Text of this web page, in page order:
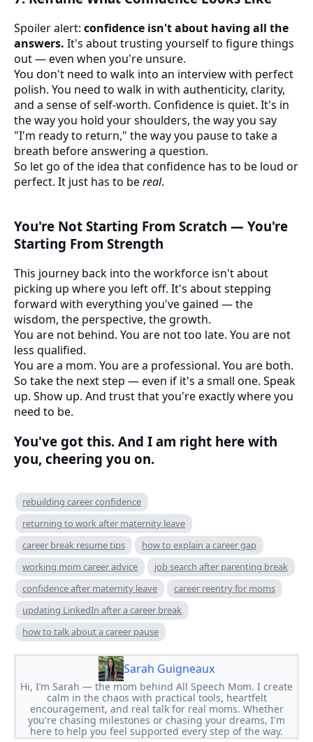
Spoiler alert: confidence isn't about having all the
answers. It's about trusting yourself to figure things
out — even when you're unsure.
You don't need to walk into an interview with perfect
polish. You need to walk in with authenticity, clarity,
and a sense of self-worth. Confidence is quiet. It's in
the way you hold your shoulders, the way you say
"I'm ready to return," the way you pause to take a
breath before answering a question.
So let go of the idea that confidence has to be loud or
perfect. It just has to bereal.
You're Not Starting From Scratch — You're
Starting From Strength
This journey back into the workforce isn't about
picking up where you left off. It's about stepping
forward with everything you've gained — the
wisdom, the perspective, the growth.
You are not behind. You are not too late. You are not
less qualified.
You are a mom. You are a professional. You are both.
So take the next step — even if it's a small one. Speak
up. Show up. And trust that you're exactly where you
need to be.
You've got this. And I am right here with
you, cheering you on.
rebuilding career confidence
returning to work after maternity leave
career break resume tips
how to explain a career gap
working mom career advice
job search after parenting break
confidence after maternity leave
career reentry for moms
updating LinkedIn after a career break
how to talk about a career pause
Sarah Guigneaux
Hi, I’m Sarah — the mom behind All Speech Mom. I create
calm in the chaos with practical tools, heartfelt
encouragement, and real talk for real moms. Whether
you're chasing milestones or chasing your dreams, I'm
here to help you feel supported every step of the way.